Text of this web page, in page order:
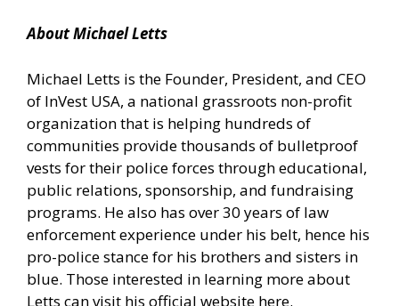
About Michael Letts
Michael Letts is the Founder, President, and CEO
of InVest USA, a national grassroots non-profit
organization that is helping hundreds of
communities provide thousands of bulletproof
vests for their police forces through educational,
public relations, sponsorship, and fundraising
programs. He also has over 30 years of law
enforcement experience under his belt, hence his
pro-police stance for his brothers and sisters in
blue. Those interested in learning more about
Letts canvisit his official website here.